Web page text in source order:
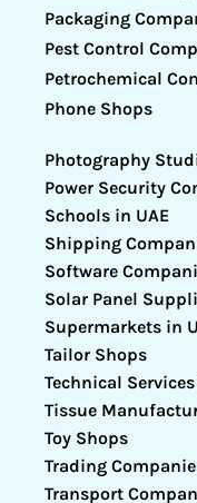
Packaging
Pest Control
Petrochemical
Phone Shops
Photography
Power Security
Schools in UAE
Shipping
Software
Solar Panel
Supermarkets in
Tailor Shops
Technical
Tissue
Toy Shops
Trading
Transport